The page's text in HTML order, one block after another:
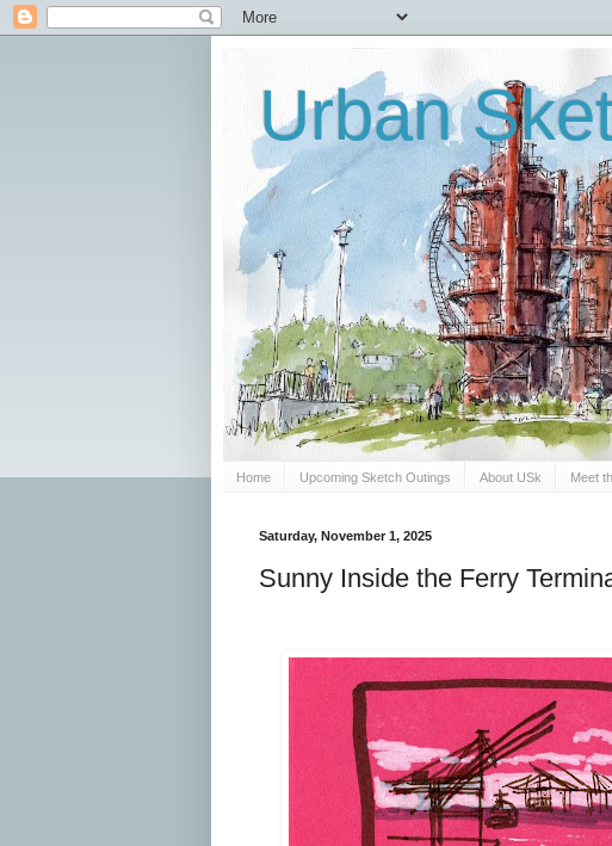
Urban
Home Upcoming Sketch Outings About USk Meet
Saturday, November 1, 2025
Sunny Inside the Ferry